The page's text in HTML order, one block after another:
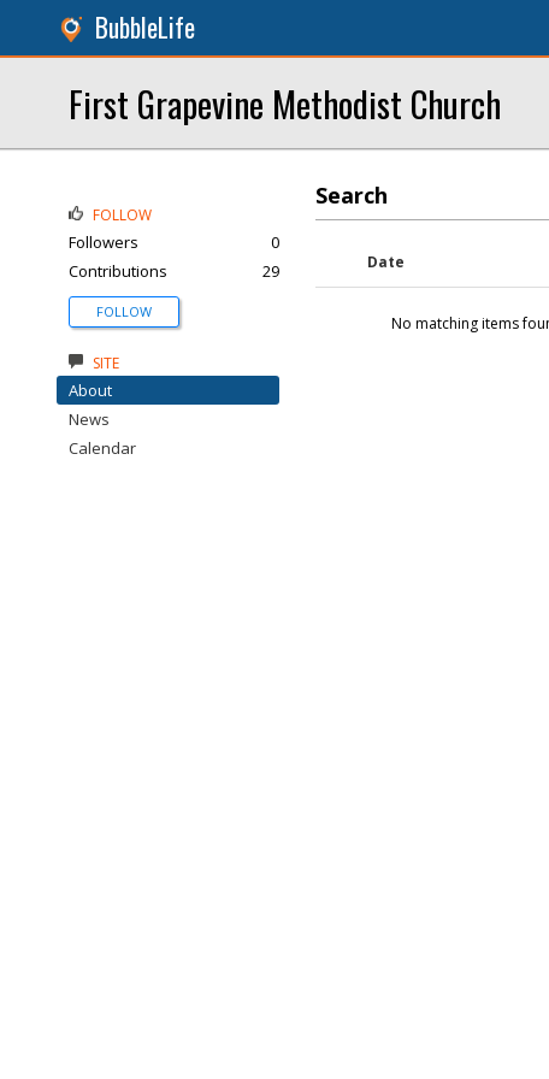
BubbleLife
First Grapevine Methodist Church
Search
Date
No matching items
FOLLOW
Followers
0
Contributions
29
FOLLOW
SITE
About
News
Calendar